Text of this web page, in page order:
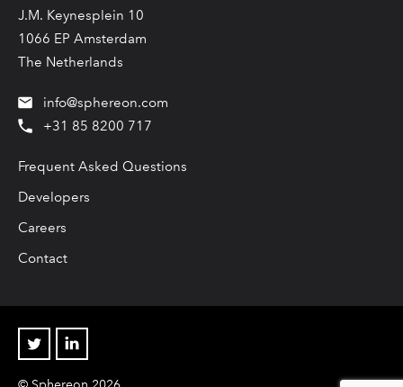
J.M. Keynesplein 10
1066 EP Amsterdam
The Netherlands
info@sphereon.com
+31 85 8200 717
Frequent Asked Questions
Developers
Careers
Contact
Twitter Linkedin